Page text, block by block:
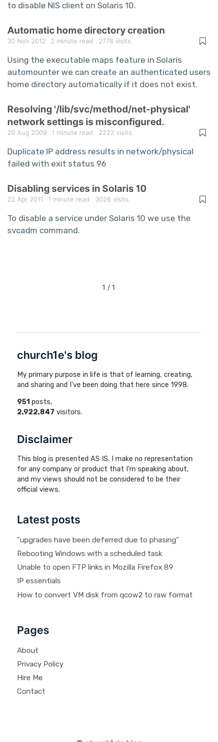
to disable NIS client on Solaris 10.
Automatic home directory creation
30 Nov 2012 2 minute read 2778 visits.
Using the executable maps feature in Solaris
automounter we can create an authenticated users
home directory automatically if it does not exist.
Resolving '/lib/svc/method/net-physical'
network settings is misconfigured.
20 Aug 2009 1 minute read 2222 visits.
Duplicate IP address results in network/physical
failed with exit status 96
Disabling services in Solaris 10
22 Apr 2011 1 minute read 3026 visits.
To disable a service under Solaris 10 we use the
svcadm command.
1 / 1
church1e's blog
My primary purpose in life is that of learning, creating,
and sharing and I've been doing that here since 1998.
951 posts,
2,922,847 visitors.
Disclaimer
This blog is presented AS IS. I make no representation
for any company or product that I'm speaking about,
and my views should not be considered to be their
official views.
Latest posts
"upgrades have been deferred due to phasing"
Rebooting Windows with a scheduled task
Unable to open FTP links in Mozilla Firefox 89
IP essentials
How to convert VM disk from qcow2 to raw format
Pages
About
Privacy Policy
Hire Me
Contact